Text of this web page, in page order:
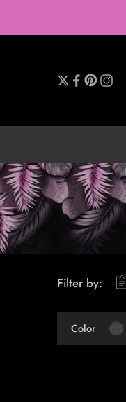
Filter by:
Color